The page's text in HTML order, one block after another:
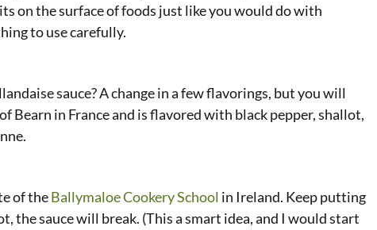
on the surface of foods just like you would do with
to use carefully.
sauce? A change in a few flavorings, but you will
Bearn in France and is flavored with black pepper, shallot,
of theBallymaloe Cookery School in Ireland. Keep putting
the sauce will break. (This a smart idea, and I would start